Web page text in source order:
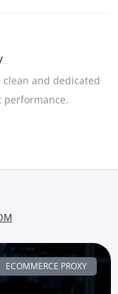
clean and dedicated
performance.
ECOMMERCE PROXY